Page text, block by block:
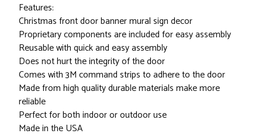
Features:
Christmas front door banner mural sign decor
Proprietary components are included for easy assembly
Reusable with quick and easy assembly
Does not hurt the integrity of the door
Comes with 3M command strips to adhere to the door
Made from high quality durable materials make more
reliable
Perfect for both indoor or outdoor use
Made in the USA